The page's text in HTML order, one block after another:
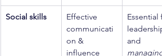
Social skills
Effective
communicati
on &
influence
Essential
leadership
and
managing